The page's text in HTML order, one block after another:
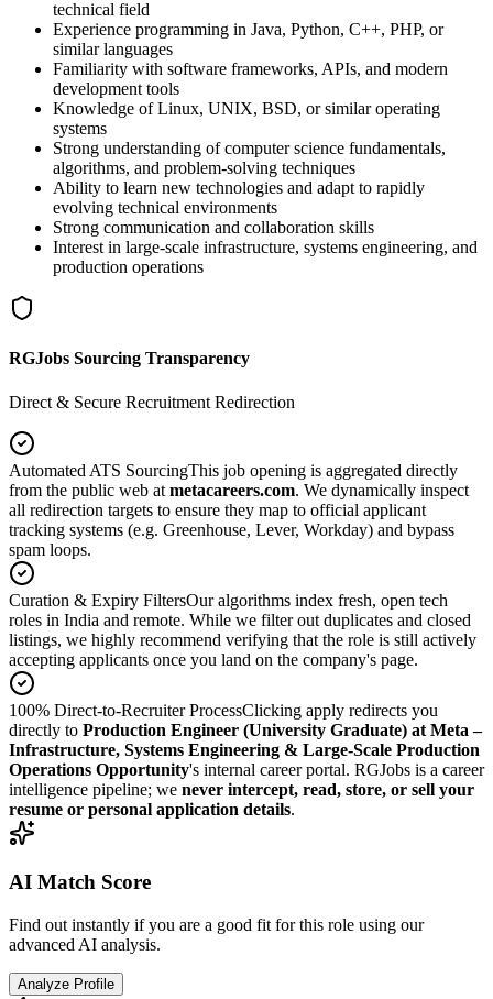
technical field
Experience programming in Java, Python, C++, PHP, or
similar languages
Familiarity with software frameworks, APIs, and modern
development tools
Knowledge of Linux, UNIX, BSD, or similar operating
systems
Strong understanding of computer science fundamentals,
algorithms, and problem-solving techniques
Ability to learn new technologies and adapt to rapidly
evolving technical environments
Strong communication and collaboration skills
Interest in large-scale infrastructure, systems engineering, and
production operations
RGJobs Sourcing Transparency
Direct & Secure Recruitment Redirection
Automated ATS SourcingThis job opening is aggregated directly
from the public web at metacareers.com. We dynamically inspect
all redirection targets to ensure they map to official applicant
tracking systems (e.g. Greenhouse, Lever, Workday) and bypass
spam loops.
Curation & Expiry FiltersOur algorithms index fresh, open tech
roles in India and remote. While we filter out duplicates and closed
listings, we highly recommend verifying that the role is still actively
accepting applicants once you land on the company's page.
100% Direct-to-Recruiter ProcessClicking apply redirects you
directly to Production Engineer (University Graduate) at Meta –
Infrastructure, Systems Engineering & Large-Scale Production
Operations Opportunity's internal career portal. RGJobs is a career
intelligence pipeline; we never intercept, read, store, or sell your
resume or personal application details.
AI Match Score
Find out instantly if you are a good fit for this role using our
advanced AI analysis.
Analyze Profile